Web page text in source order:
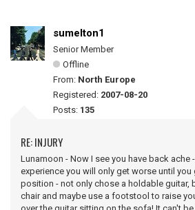
sumelton1
Senior Member
Offline
From: North Europe
Registered: 2007-08-20
Posts: 135
RE: INJURY
Lunamoon - Now I see you have back ache
experience you will only get worse until you
position - not only chose a holdable guitar,
chair and maybe use a footstool to raise